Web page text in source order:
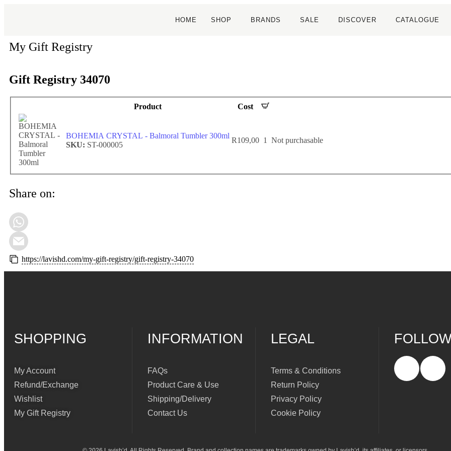
HOME SHOP BRANDS SALE DISCOVER CATALOGUE
My Gift Registry
Gift Registry 34070
Product Cost
BOHEMIA CRYSTAL - Balmoral Tumbler 300ml
SKU: ST-000005
R109,00 1 Not purchasable
Share on:
https://lavishd.com/my-gift-registry/gift-registry-34070
SHOPPING
My Account
Refund/Exchange
Wishlist
My Gift Registry
INFORMATION
FAQs
Product Care & Use
Shipping/Delivery
Contact Us
LEGAL
Terms & Conditions
Return Policy
Privacy Policy
Cookie Policy